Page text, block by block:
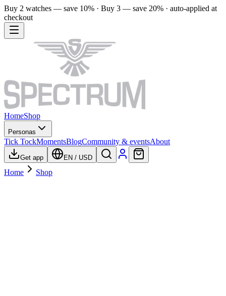
Buy 2 watches — save 10% · Buy 3 — save 20% · auto-applied at
checkout
HomeShop
Personas
Tick TockMomentsBlogCommunity & eventsAbout
Get app EN / USD
Home Shop